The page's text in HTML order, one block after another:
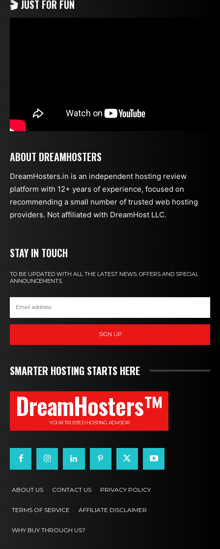
🎬 JUST FOR FUN
ABOUT DREAMHOSTERS
DreamHosters.in is an independent hosting review
platform with 12+ years of experience, focused on
recommending a small number of trusted web hosting
providers. Not affiliated with DreamHost LLC.
STAY IN TOUCH
TO BE UPDATED WITH ALL THE LATEST NEWS, OFFERS AND SPECIAL
ANNOUNCEMENTS.
SIGN UP
SMARTER HOSTING STARTS HERE
DreamHosters™
YOUR TRUSTED HOSTING ADVISOR
ABOUT US CONTACT US PRIVACY POLICY
TERMS OF SERVICE AFFILIATE DISCLAIMER
WHY BUY THROUGH US?